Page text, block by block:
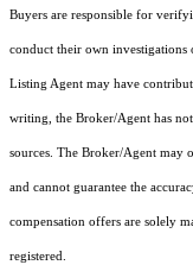
Buyers are responsible for
conduct their own investigations
Listing Agent may have
writing, the Broker/Agent has
sources. The Broker/Agent may
and cannot guarantee the
compensation offers are solely
registered.